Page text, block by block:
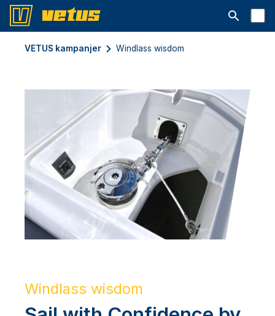
Open
VETUS kampanjer Windlass wisdom
Windlass wisdom